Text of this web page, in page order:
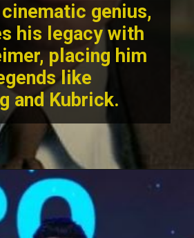
genius,
his legacy with
placing him
like
and Kubrick.